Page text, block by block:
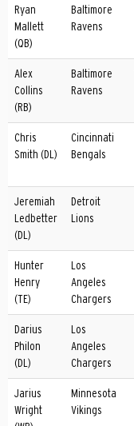
Ryan
Mallett
(QB)
Baltimore
Ravens
Alex
Collins
(RB)
Baltimore
Ravens
Chris
Smith (DL)
Cincinnati
Bengals
Jeremiah
Ledbetter
(DL)
Detroit
Lions
Hunter
Henry
(TE)
Los
Angeles
Chargers
Darius
Philon
(DL)
Los
Angeles
Chargers
Jarius
Wright
Minnesota
Vikings